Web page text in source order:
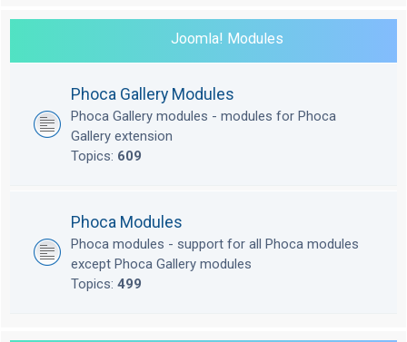
Joomla! Modules
Phoca Gallery Modules
Phoca Gallery modules - modules for Phoca
Gallery extension
Topics: 609
Phoca Modules
Phoca modules - support for all Phoca modules
except Phoca Gallery modules
Topics: 499